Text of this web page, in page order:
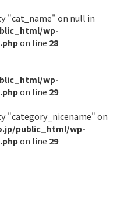
"cat_name" on null in
wp-
on line 28
wp-
on line 29
"category_nicename" on
public_html/wp-
on line 29